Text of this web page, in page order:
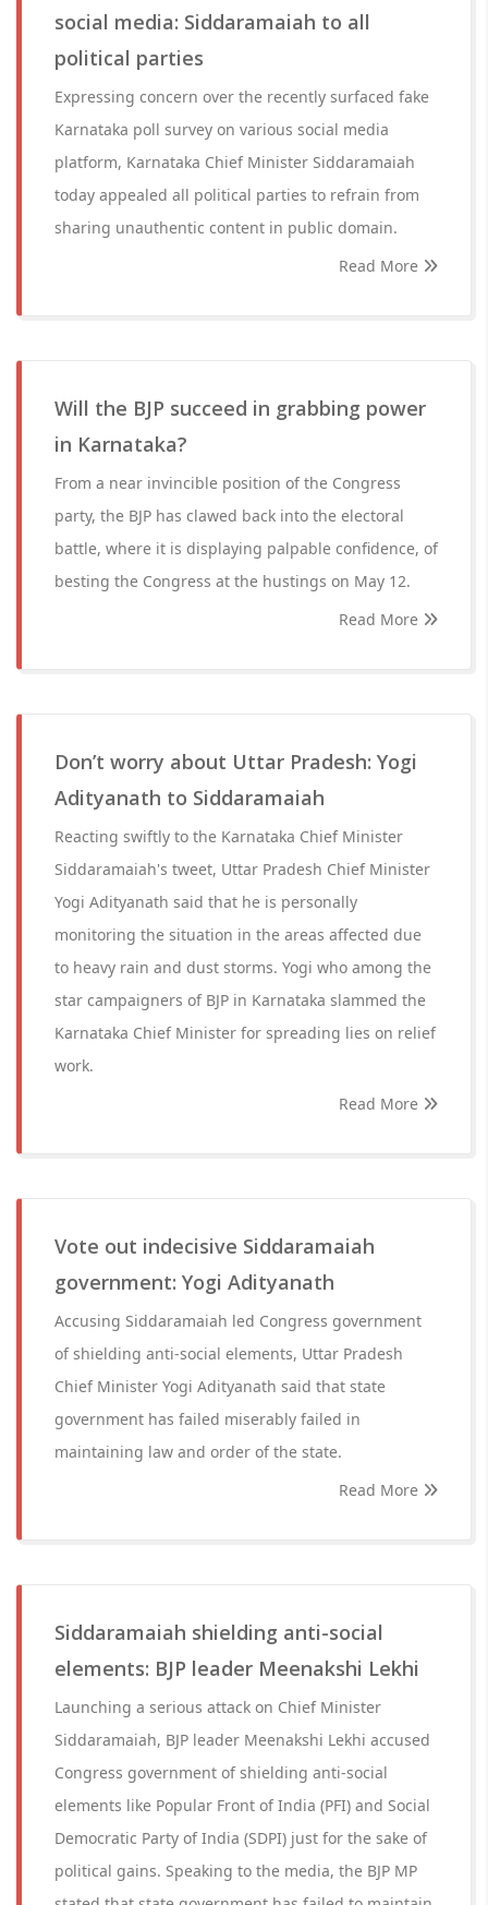
social media: Siddaramaiah to all
political parties
Expressing concern over the recently surfaced fake
Karnataka poll survey on various social media
platform, Karnataka Chief Minister Siddaramaiah
today appealed all political parties to refrain from
sharing unauthentic content in public domain.
Read More
Will the BJP succeed in grabbing power
in Karnataka?
From a near invincible position of the Congress
party, the BJP has clawed back into the electoral
battle, where it is displaying palpable confidence, of
besting the Congress at the hustings on May 12.
Read More
Don’t worry about Uttar Pradesh: Yogi
Adityanath to Siddaramaiah
Reacting swiftly to the Karnataka Chief Minister
Siddaramaiah's tweet, Uttar Pradesh Chief Minister
Yogi Adityanath said that he is personally
monitoring the situation in the areas affected due
to heavy rain and dust storms. Yogi who among the
star campaigners of BJP in Karnataka slammed the
Karnataka Chief Minister for spreading lies on relief
work.
Read More
Vote out indecisive Siddaramaiah
government: Yogi Adityanath
Accusing Siddaramaiah led Congress government
of shielding anti-social elements, Uttar Pradesh
Chief Minister Yogi Adityanath said that state
government has failed miserably failed in
maintaining law and order of the state.
Read More
Siddaramaiah shielding anti-social
elements: BJP leader Meenakshi Lekhi
Launching a serious attack on Chief Minister
Siddaramaiah, BJP leader Meenakshi Lekhi accused
Congress government of shielding anti-social
elements like Popular Front of India (PFI) and Social
Democratic Party of India (SDPI) just for the sake of
political gains. Speaking to the media, the BJP MP